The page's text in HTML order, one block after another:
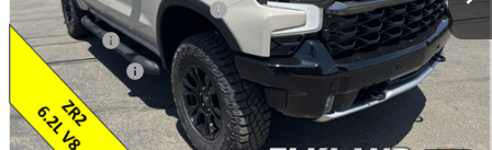
ELKLAND CHEVY $AVES YOU
-$5,750
Bonus Cash -$2,000
Customer Cash -$1,250
Final Price: $69,335